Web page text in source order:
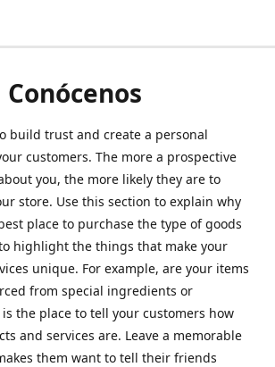
Conócenos
build trust and create a personal
customers. The more a prospective
you, the more likely they are to
store. Use this section to explain why
place to purchase the type of goods
highlight the things that make your
unique. For example, are your items
from special ingredients or
the place to tell your customers how
and services are. Leave a memorable
them want to tell their friends